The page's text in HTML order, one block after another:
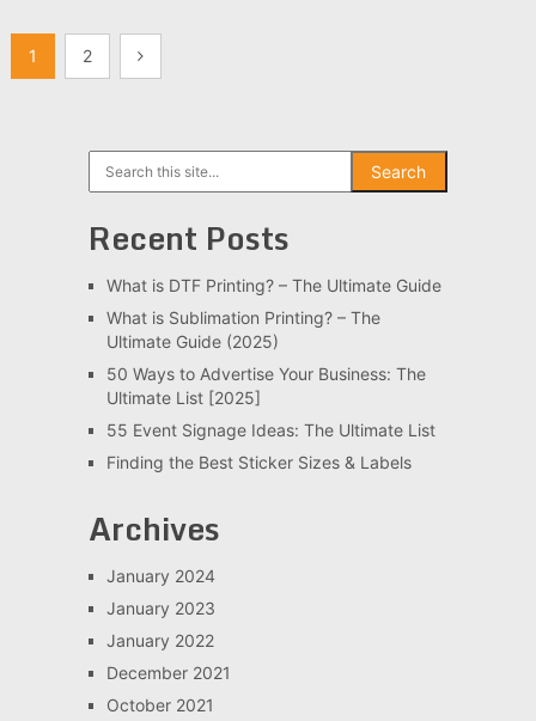
Posts
1 2
Search
Recent Posts
What is DTF Printing? – The Ultimate Guide
What is Sublimation Printing? – The
Ultimate Guide (2025)
50 Ways to Advertise Your Business: The
Ultimate List [2025]
55 Event Signage Ideas: The Ultimate List
Finding the Best Sticker Sizes & Labels
Archives
January 2024
January 2023
January 2022
December 2021
October 2021